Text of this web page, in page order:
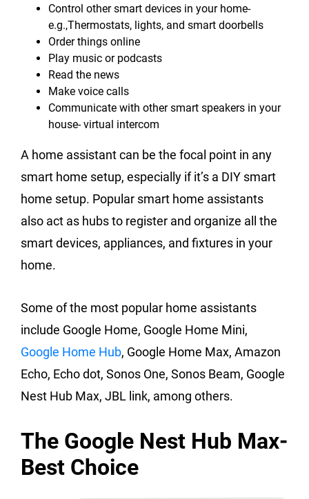
Control other smart devices in your home-
e.g.,Thermostats, lights, and smart doorbells
Order things online
Play music or podcasts
Read the news
Make voice calls
Communicate with other smart speakers in your
house- virtual intercom
A home assistant can be the focal point in any
smart home setup, especially if it’s a DIY smart
home setup. Popular smart home assistants
also act as hubs to register and organize all the
smart devices, appliances, and fixtures in your
home.
Some of the most popular home assistants
include Google Home, Google Home Mini,
Google Home Hub, Google Home Max, Amazon
Echo, Echo dot, Sonos One, Sonos Beam, Google
Nest Hub Max, JBL link, among others.
The Google Nest Hub Max-
Best Choice